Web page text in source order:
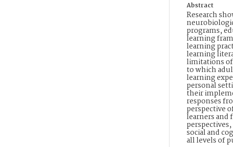
Abstract
Research
programs,
learning
learning
learning
limitations of
to which
learning
personal
their
responses
perspective
learners and
social and
all levels of